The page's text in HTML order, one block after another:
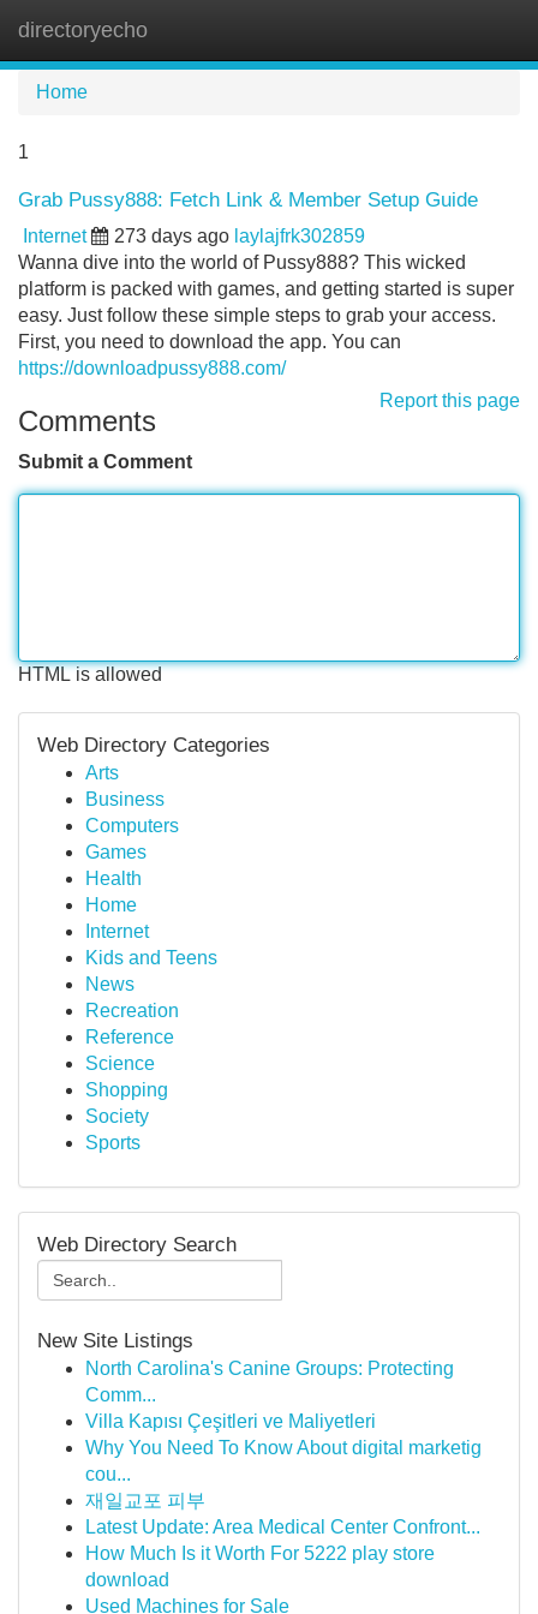
directoryecho
Home
1
Grab Pussy888: Fetch Link & Member Setup Guide
Internet 273 days ago laylajfrk302859
Wanna dive into the world of Pussy888? This wicked
platform is packed with games, and getting started is super
easy. Just follow these simple steps to grab your access.
First, you need to download the app. You can
https://downloadpussy888.com/
Report this page
Comments
Submit a Comment
HTML is allowed
Web Directory Categories
Arts
Business
Computers
Games
Health
Home
Internet
Kids and Teens
News
Recreation
Reference
Science
Shopping
Society
Sports
Web Directory Search
New Site Listings
North Carolina's Canine Groups: Protecting
Comm...
Villa Kapısı Çeşitleri ve Maliyetleri
Why You Need To Know About digital marketig
cou...
재일교포 피부
Latest Update: Area Medical Center Confront...
How Much Is it Worth For 5222 play store
download
Used Machines for Sale